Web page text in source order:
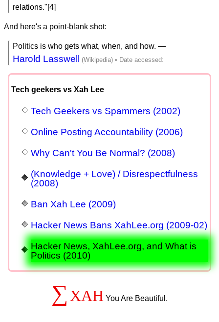
relations."[4]
And here's a point-blank shot:
Politics is who gets what, when, and how. —
Harold Lasswell
Tech geekers vs Xah Lee
Tech Geekers vs Spammers (2002)
Online Posting Accountability (2006)
Why Can't You Be Normal? (2008)
(Knowledge + Love) / Disrespectfulness
(2008)
Ban Xah Lee (2009)
Hacker News Bans XahLee.org (2009-02)
Hacker News, XahLee.org, and What is
Politics (2010)
∑ XAH You Are Beautiful.